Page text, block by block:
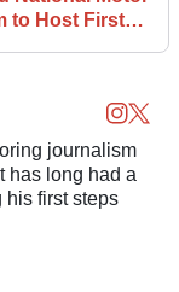
to Host First-
journalism
has long had a
his first steps